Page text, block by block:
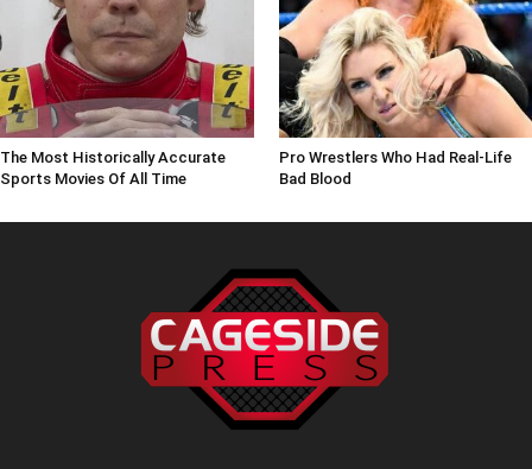
The Most Historically Accurate
Sports Movies Of All Time
Pro Wrestlers Who Had Real-Life
Bad Blood